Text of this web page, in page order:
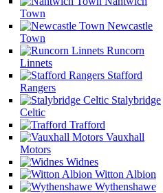
Town
Newcastle
Town
Runcorn
Linnets
Stafford
Rangers
Stalybridge
Celtic
Trafford
Vauxhall
Motors
Widnes
Witton Albion
Wythenshawe